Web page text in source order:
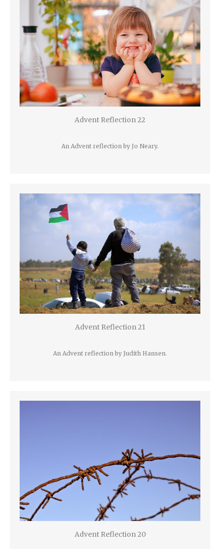
Advent Reflection 22
An Advent reflection by Jo Neary.
Advent Reflection 21
An Advent reflection by Judith Hansen.
Advent Reflection 20